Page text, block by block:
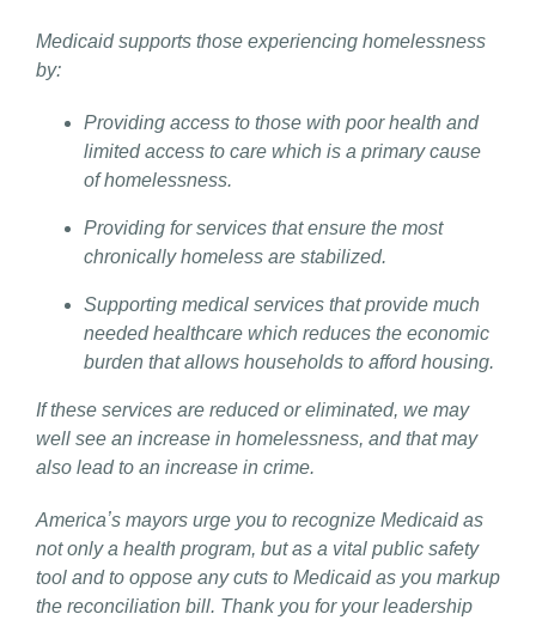
Medicaid supports those experiencing homelessness
by:
Providing access to those with poor health and
limited access to care which is a primary cause
of homelessness.
Providing for services that ensure the most
chronically homeless are stabilized.
Supporting medical services that provide much
needed healthcare which reduces the economic
burden that allows households to afford housing.
If these services are reduced or eliminated, we may
well see an increase in homelessness, and that may
also lead to an increase in crime.
Americaʼs mayors urge you to recognize Medicaid as
not only a health program, but as a vital public safety
tool and to oppose any cuts to Medicaid as you markup
the reconciliation bill. Thank you for your leadership